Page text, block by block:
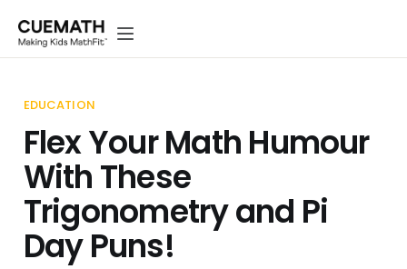
EDUCATION
Flex Your Math Humour
With These
Trigonometry and Pi
Day Puns!